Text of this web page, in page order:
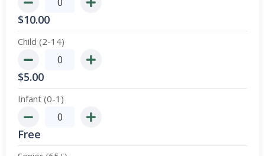
$10.00
Child (2-14)
$5.00
Infant (0-1)
Free